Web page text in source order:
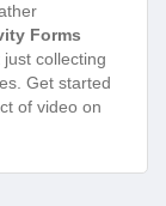
Forms
just collecting
Get started
of video on